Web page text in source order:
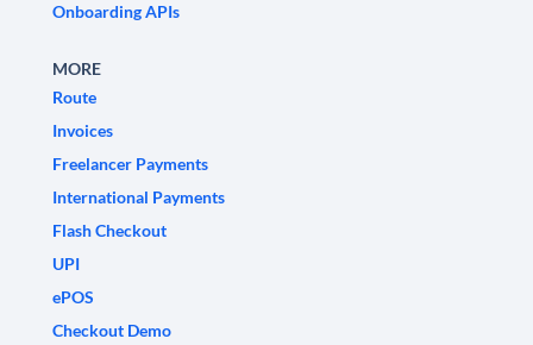
Onboarding APIs
MORE
Route
Invoices
Freelancer Payments
International Payments
Flash Checkout
UPI
ePOS
Checkout Demo